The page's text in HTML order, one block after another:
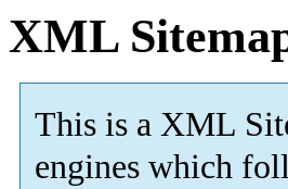
XML
This is a XML
engines which